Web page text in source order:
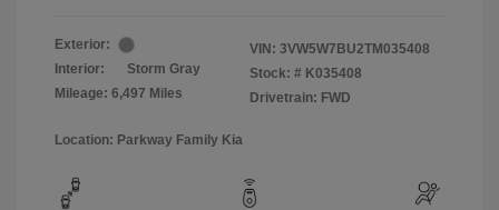
Exterior:
Interior:
Storm Gray
Mileage: 6,497 Miles
VIN: 3VW5W7BU2TM035408
Stock: # K035408
Drivetrain: FWD
Location: Parkway Family Kia